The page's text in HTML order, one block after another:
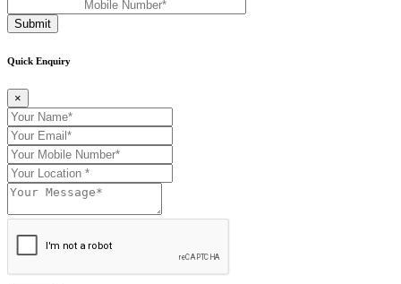
Submit
Quick Enquiry
×